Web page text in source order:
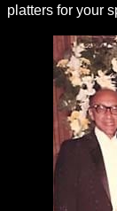
platters for your